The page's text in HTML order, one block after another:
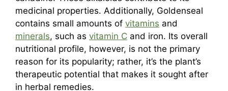
medicinal properties. Additionally, Goldenseal
contains small amounts of vitamins and
minerals, such as vitamin C and iron. Its overall
nutritional profile, however, is not the primary
reason for its popularity; rather, it’s the plant’s
therapeutic potential that makes it sought after
in herbal remedies.